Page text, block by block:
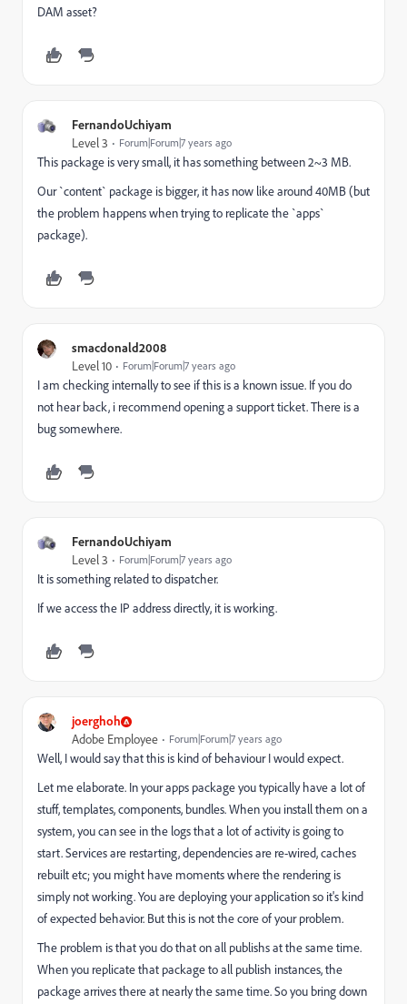
DAM asset?
FernandoUchiyam
Level 3 Forum|Forum|7 years ago
This package is very small, it has something between 2~3 MB.
Our `content` package is bigger, it has now like around 40MB (but
the problem happens when trying to replicate the `apps`
package).
smacdonald2008
Level 10 Forum|Forum|7 years ago
I am checking internally to see if this is a known issue. If you do
not hear back, i recommend opening a support ticket. There is a
bug somewhere.
FernandoUchiyam
Level 3 Forum|Forum|7 years ago
It is something related to dispatcher.
If we access the IP address directly, it is working.
joerghoh
Adobe Employee Forum|Forum|7 years ago
Well, I would say that this is kind of behaviour I would expect.
Let me elaborate. In your apps package you typically have a lot of
stuff, templates, components, bundles. When you install them on a
system, you can see in the logs that a lot of activity is going to
start. Services are restarting, dependencies are re-wired, caches
rebuilt etc; you might have moments where the rendering is
simply not working. You are deploying your application so it's kind
of expected behavior. But this is not the core of your problem.
The problem is that you do that on all publishs at the same time.
When you replicate that package to all publish instances, the
package arrives there at nearly the same time. So you bring down